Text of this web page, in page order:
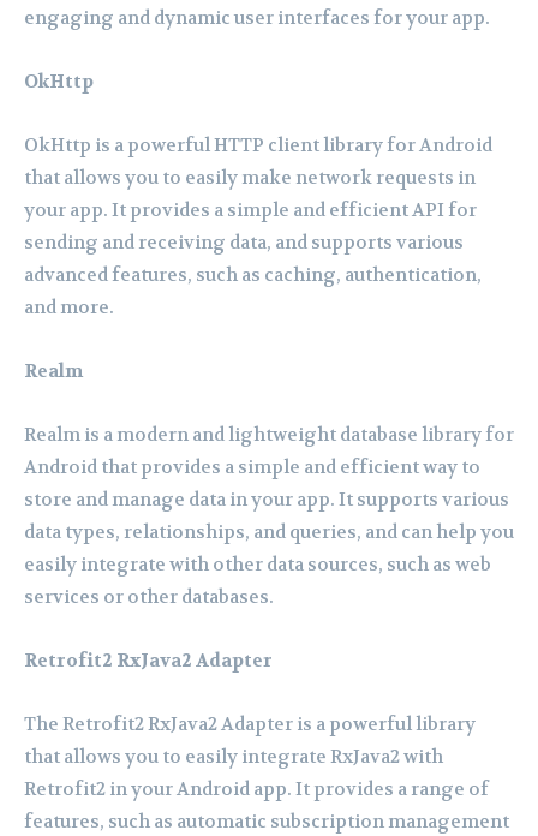
engaging and dynamic user interfaces for your app.
OkHttp
OkHttp is a powerful HTTP client library for Android
that allows you to easily make network requests in
your app. It provides a simple and efficient API for
sending and receiving data, and supports various
advanced features, such as caching, authentication,
and more.
Realm
Realm is a modern and lightweight database library for
Android that provides a simple and efficient way to
store and manage data in your app. It supports various
data types, relationships, and queries, and can help you
easily integrate with other data sources, such as web
services or other databases.
Retrofit2 RxJava2 Adapter
The Retrofit2 RxJava2 Adapter is a powerful library
that allows you to easily integrate RxJava2 with
Retrofit2 in your Android app. It provides a range of
features, such as automatic subscription management